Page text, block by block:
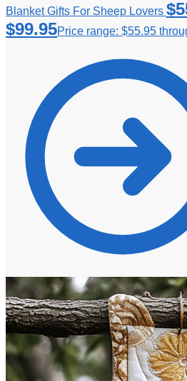
Blanket Gifts For Sheep Lovers $
$99.95Price range: $55.95